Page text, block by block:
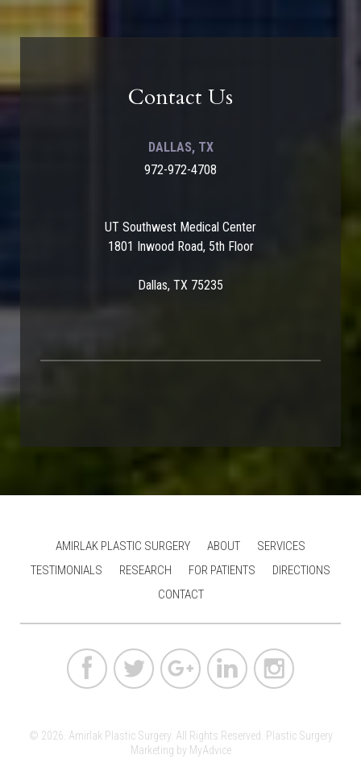
Contact Us
DALLAS, TX
972-972-4708
UT Southwest Medical Center
1801 Inwood Road, 5th Floor
Dallas, TX 75235
AMIRLAK PLASTIC SURGERY ABOUT
SERVICES
TESTIMONIALS
RESEARCH FOR PATIENTS
DIRECTIONS
CONTACT
© 2026. Amirlak Plastic Surgery. All Rights Reserved. Plastic Surgery
Marketing by MyAdvice